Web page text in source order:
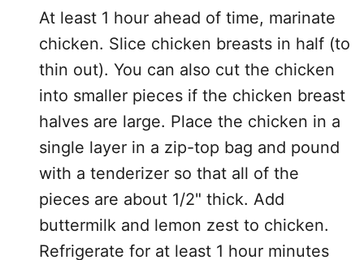
At least 1 hour ahead of time, marinate
chicken. Slice chicken breasts in half (to
thin out). You can also cut the chicken
into smaller pieces if the chicken breast
halves are large. Place the chicken in a
single layer in a zip-top bag and pound
with a tenderizer so that all of the
pieces are about 1/2" thick. Add
buttermilk and lemon zest to chicken.
Refrigerate for at least 1 hour minutes